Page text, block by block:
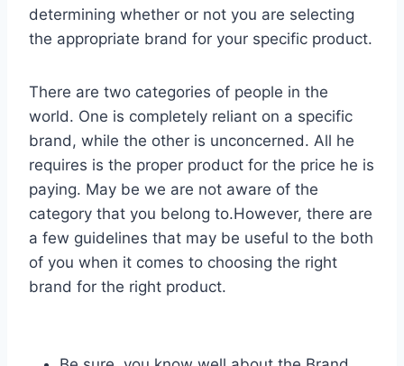
determining whether or not you are selecting
the appropriate brand for your specific product.
There are two categories of people in the
world. One is completely reliant on a specific
brand, while the other is unconcerned. All he
requires is the proper product for the price he is
paying. May be we are not aware of the
category that you belong to.However, there are
a few guidelines that may be useful to the both
of you when it comes to choosing the right
brand for the right product.